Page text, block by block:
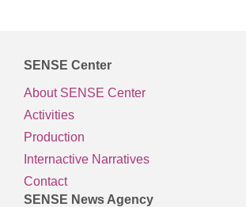
SENSE Center
About SENSE Center
Activities
Production
Internactive Narratives
Contact
SENSE News Agency